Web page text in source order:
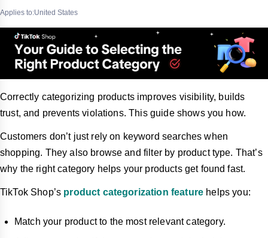
Applies to:United States
Correctly categorizing products improves visibility, builds
trust, and prevents violations. This guide shows you how.
Customers don’t just rely on keyword searches when
shopping. They also browse and filter by product type. That’s
why the right category helps your products get found fast.
TikTok Shop’s product categorization feature helps you:
Match your product to the most relevant category.